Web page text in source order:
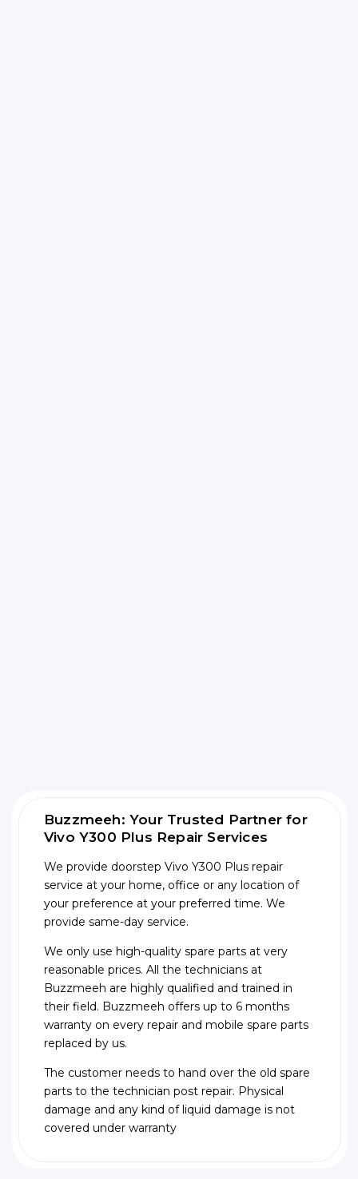
Buzzmeeh: Your Trusted Partner for
Vivo Y300 Plus Repair Services
We provide doorstep Vivo Y300 Plus repair
service at your home, office or any location of
your preference at your preferred time. We
provide same-day service.
We only use high-quality spare parts at very
reasonable prices. All the technicians at
Buzzmeeh are highly qualified and trained in
their field. Buzzmeeh offers up to 6 months
warranty on every repair and mobile spare parts
replaced by us.
The customer needs to hand over the old spare
parts to the technician post repair. Physical
damage and any kind of liquid damage is not
covered under warranty